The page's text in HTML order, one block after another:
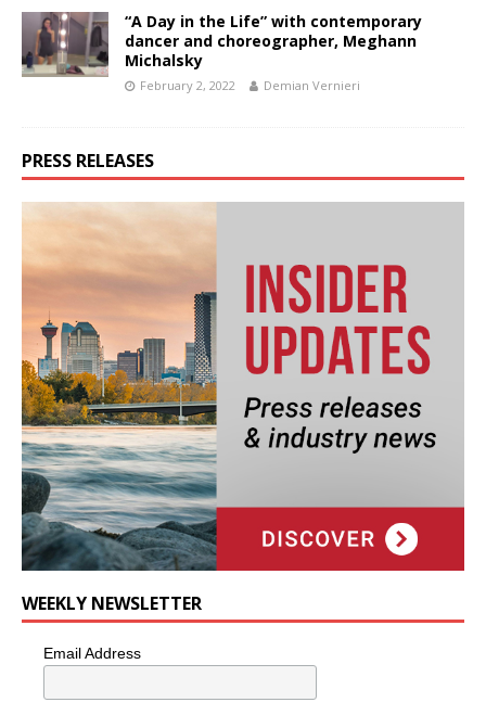
“A Day in the Life” with contemporary
dancer and choreographer, Meghann
Michalsky
February 2, 2022 Demian Vernieri
PRESS RELEASES
WEEKLY NEWSLETTER
Email Address